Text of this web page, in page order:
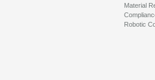
Material
Robotic